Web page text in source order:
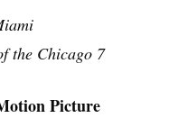
the Chicago 7
Picture